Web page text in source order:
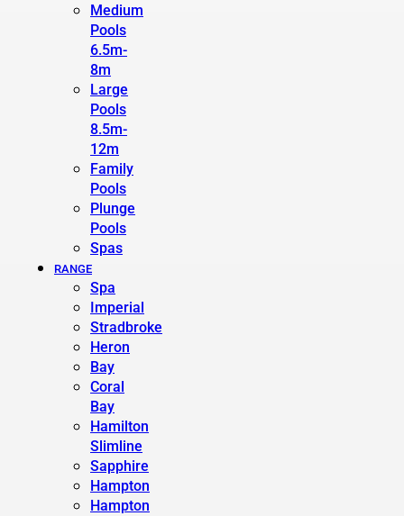
Medium
Pools
6.5m-
8m
Large
Pools
8.5m-
12m
Family
Pools
Plunge
Pools
Spas
RANGE
Spa
Imperial
Stradbroke
Heron
Bay
Coral
Bay
Hamilton
Slimline
Sapphire
Hampton
Hampton